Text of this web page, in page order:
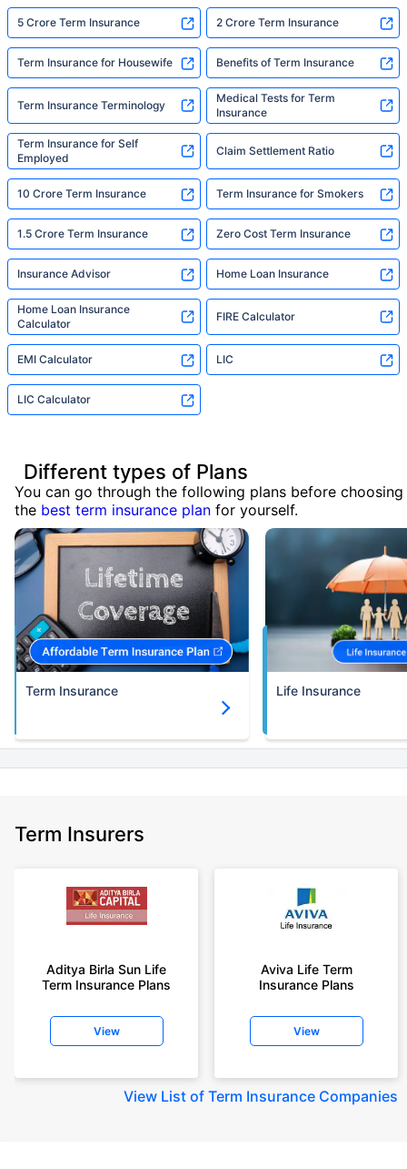
5 Crore Term Insurance 2 Crore Term Insurance
Term Insurance for Housewife Benefits of Term Insurance
Term Insurance Terminology
Medical Tests for Term
Insurance
Term Insurance for Self
Employed
Claim Settlement Ratio
10 Crore Term Insurance Term Insurance for Smokers
1.5 Crore Term Insurance Zero Cost Term Insurance
Insurance Advisor Home Loan Insurance
Home Loan Insurance
Calculator
FIRE Calculator
EMI Calculator LIC
LIC Calculator
Different types of Plans
You can go through the following plans before choosing
the best term insurance plan for yourself.
Term Insurance Life Insurance
Term Insurers
Aditya Birla Sun Life
Term Insurance Plans
View
Aviva Life Term
Insurance Plans
View
View List of Term Insurance Companies